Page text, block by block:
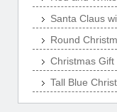
Santa Claus
Round
Christmas Gift
Tall Blue